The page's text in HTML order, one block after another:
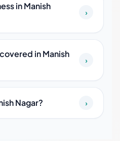
in Manish
›
in Manish
›
Nagar? ›